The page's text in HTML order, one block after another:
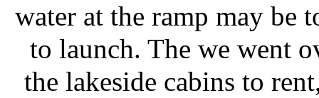
water at the ramp may be
to launch. The we went
the lakeside cabins to